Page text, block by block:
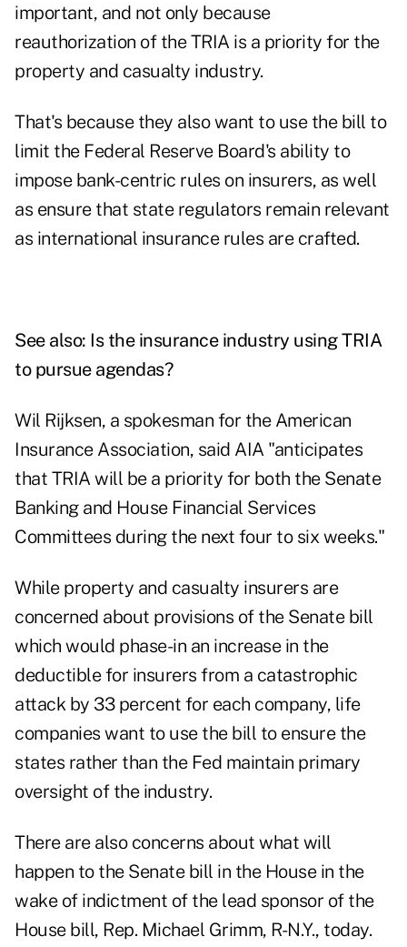
important, and not only because
reauthorization of the TRIA is a priority for the
property and casualty industry.
That's because they also want to use the bill to
limit the Federal Reserve Board's ability to
impose bank-centric rules on insurers, as well
as ensure that state regulators remain relevant
as international insurance rules are crafted.
See also: Is the insurance industry using TRIA
to pursue agendas?
Wil Rijksen, a spokesman for the American
Insurance Association, said AIA "anticipates
that TRIA will be a priority for both the Senate
Banking and House Financial Services
Committees during the next four to six weeks."
While property and casualty insurers are
concerned about provisions of the Senate bill
which would phase-in an increase in the
deductible for insurers from a catastrophic
attack by 33 percent for each company, life
companies want to use the bill to ensure the
states rather than the Fed maintain primary
oversight of the industry.
There are also concerns about what will
happen to the Senate bill in the House in the
wake of indictment of the lead sponsor of the
House bill, Rep. Michael Grimm, R-N.Y., today.